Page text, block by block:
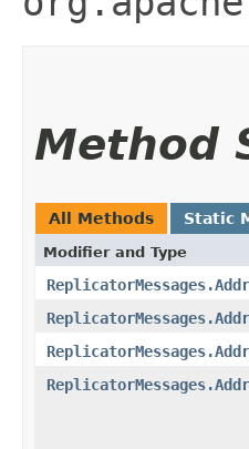
Method
All Methods Static
Modifier and Type